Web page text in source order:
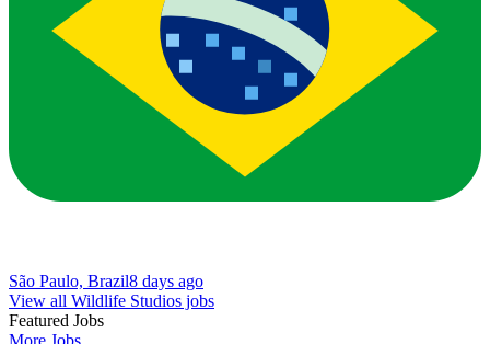
São Paulo, Brazil8 days ago
View all Wildlife Studios jobs
Featured Jobs
More Jobs